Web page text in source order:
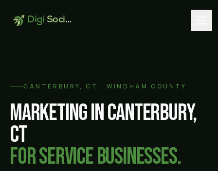
Digi Social
CANTERBURY, CT ·WINDHAM COUNTY
Marketing inCanterbury,
CT
for service businesses.